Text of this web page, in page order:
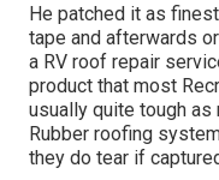
He patched it as
tape and afterwards
a RV roof repair
product that most
usually quite tough as
Rubber roofing
they do tear if